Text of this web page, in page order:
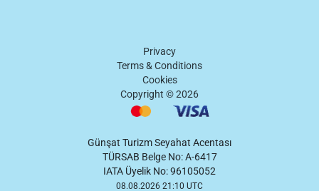
Privacy
Terms & Conditions
Cookies
Copyright ©2026
Günşat Turizm Seyahat Acentası
TÜRSAB Belge No: A-6417
IATA Üyelik No: 96105052
08.08.2026 21:10 UTC